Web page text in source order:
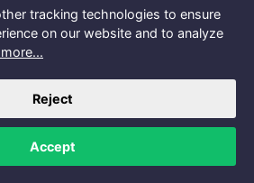
tracking technologies to ensure
on our website and to analyze
Reject
Accept